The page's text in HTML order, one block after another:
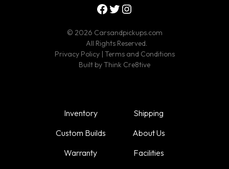
Facebook
Twitter
Instagram
© 2026 Carsandpickups.com
All Rights Reserved.
Privacy Policy| Terms and Conditions
Built byThink Cre8tive
Inventory
Custom Builds
Warranty
Shipping
About Us
Facilities